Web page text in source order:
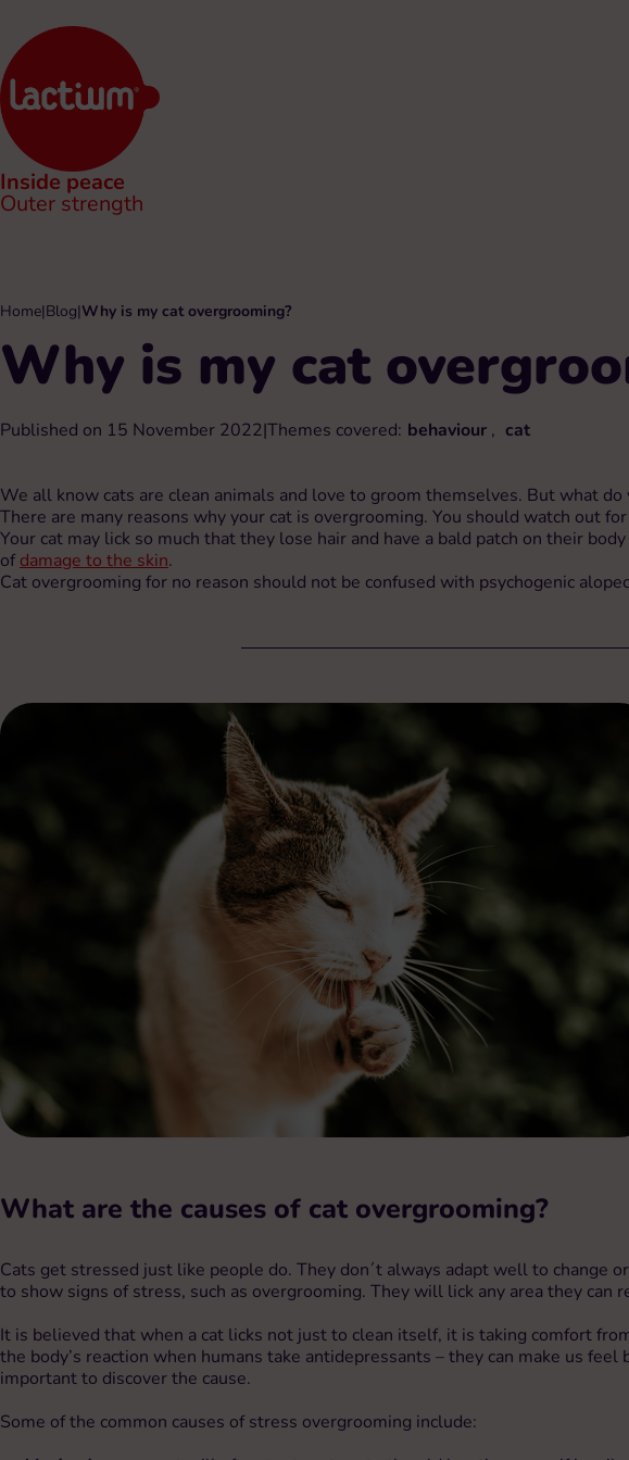
Inside peace
Outer strength
Home|Blog|Why is my cat overgrooming?
Why is my cat
Published on 15 November 2022|Themes covered: behaviour , cat
We all know cats are clean animals and love to groom themselves. But what
There are many reasons why your cat is overgrooming. You should watch out
Your cat may lick so much that they lose hair and have a bald patch on their
of damage to the skin.
Cat overgrooming for no reason should not be confused with psychogenic
What are the causes of cat overgrooming?
Cats get stressed just like people do. They don´t always adapt well to
to show signs of stress, such as overgrooming. They will lick any area they can
It is believed that when a cat licks not just to clean itself, it is taking comfort
the body’s reaction when humans take antidepressants – they can make us
important to discover the cause.
Some of the common causes of stress overgrooming include: